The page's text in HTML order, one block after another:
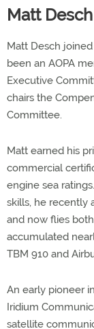
Matt Desch
Matt Desch joined
been an AOPA
Executive
chairs the
Committee.
Matt earned his
commercial
engine sea
skills, he recently
and now flies
accumulated
TBM 910 and
An early pioneer
Iridium
satellite